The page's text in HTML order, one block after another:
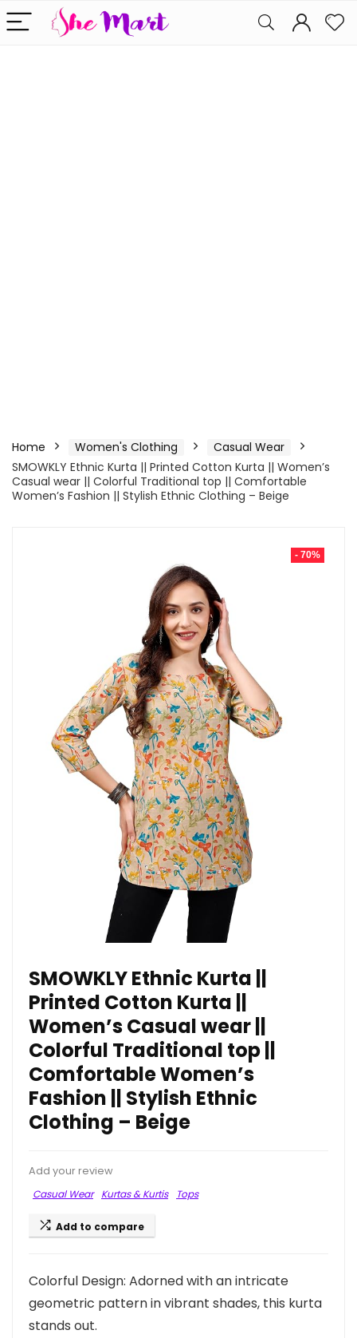
Home Women's Clothing
Casual Wear
SMOWKLY Ethnic Kurta || Printed Cotton Kurta || Women’s
Casual wear || Colorful Traditional top || Comfortable
Women’s Fashion || Stylish Ethnic Clothing – Beige
- 70%
SMOWKLY Ethnic Kurta ||
Printed Cotton Kurta ||
Women’s Casual wear ||
Colorful Traditional top ||
Comfortable Women’s
Fashion || Stylish Ethnic
Clothing – Beige
Add your review
Casual Wear
Kurtas & Kurtis Tops
Add to compare
Colorful Design: Adorned with an intricate
geometric pattern in vibrant shades, this kurta
stands out.